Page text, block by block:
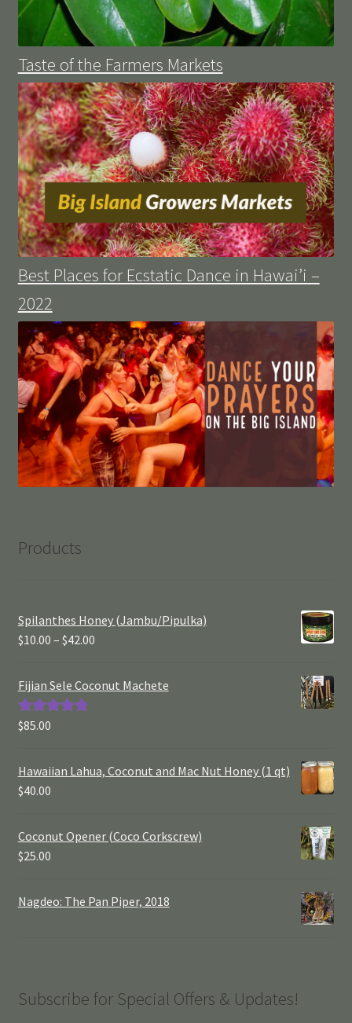
Taste of the Farmers Markets
Best Places for Ecstatic Dance in Hawai’i –
2022
Products
Spilanthes Honey (Jambu/Pipulka)
$10.00 – $42.00
Fijian Sele Coconut Machete
Rated5.00
$85.00
Hawaiian Lahua, Coconut and Mac Nut Honey (1 qt)
$40.00
Coconut Opener (Coco Corkscrew)
$25.00
Nagdeo: The Pan Piper, 2018
Subscribe for Special Offers & Updates!